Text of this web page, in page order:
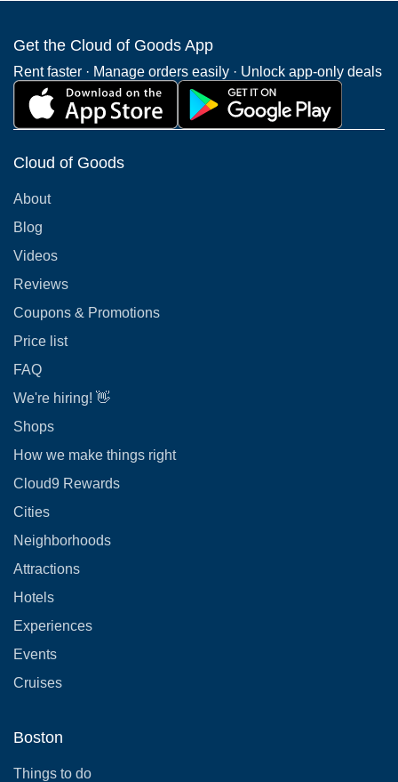
Get the Cloud of Goods App
Rent faster · Manage orders easily · Unlock app-only deals
Cloud of Goods
About
Blog
Videos
Reviews
Coupons & Promotions
Price list
FAQ
We're hiring! 👋
Shops
How we make things right
Cloud9 Rewards
Cities
Neighborhoods
Attractions
Hotels
Experiences
Events
Cruises
Boston
Things to do